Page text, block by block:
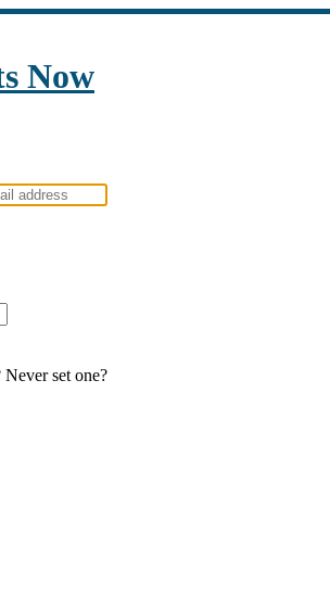
Now
set one?